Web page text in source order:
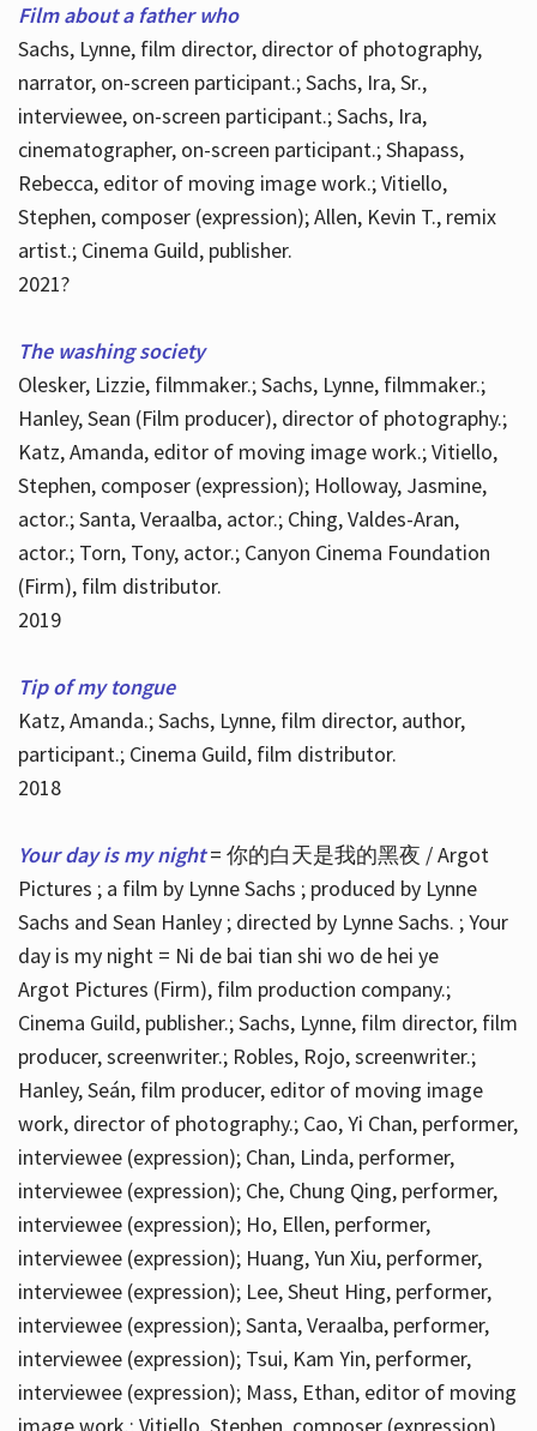
Film about a father who
Sachs, Lynne, film director, director of photography,
narrator, on-screen participant.; Sachs, Ira, Sr.,
interviewee, on-screen participant.; Sachs, Ira,
cinematographer, on-screen participant.; Shapass,
Rebecca, editor of moving image work.; Vitiello,
Stephen, composer (expression); Allen, Kevin T., remix
artist.; Cinema Guild, publisher.
2021?
The washing society
Olesker, Lizzie, filmmaker.; Sachs, Lynne, filmmaker.;
Hanley, Sean (Film producer), director of photography.;
Katz, Amanda, editor of moving image work.; Vitiello,
Stephen, composer (expression); Holloway, Jasmine,
actor.; Santa, Veraalba, actor.; Ching, Valdes-Aran,
actor.; Torn, Tony, actor.; Canyon Cinema Foundation
(Firm), film distributor.
2019
Tip of my tongue
Katz, Amanda.; Sachs, Lynne, film director, author,
participant.; Cinema Guild, film distributor.
2018
Your day is my night = 你的白天是我的黑夜 / Argot
Pictures ; a film by Lynne Sachs ; produced by Lynne
Sachs and Sean Hanley ; directed by Lynne Sachs. ; Your
day is my night = Ni de bai tian shi wo de hei ye
Argot Pictures (Firm), film production company.;
Cinema Guild, publisher.; Sachs, Lynne, film director, film
producer, screenwriter.; Robles, Rojo, screenwriter.;
Hanley, Seán, film producer, editor of moving image
work, director of photography.; Cao, Yi Chan, performer,
interviewee (expression); Chan, Linda, performer,
interviewee (expression); Che, Chung Qing, performer,
interviewee (expression); Ho, Ellen, performer,
interviewee (expression); Huang, Yun Xiu, performer,
interviewee (expression); Lee, Sheut Hing, performer,
interviewee (expression); Santa, Veraalba, performer,
interviewee (expression); Tsui, Kam Yin, performer,
interviewee (expression); Mass, Ethan, editor of moving